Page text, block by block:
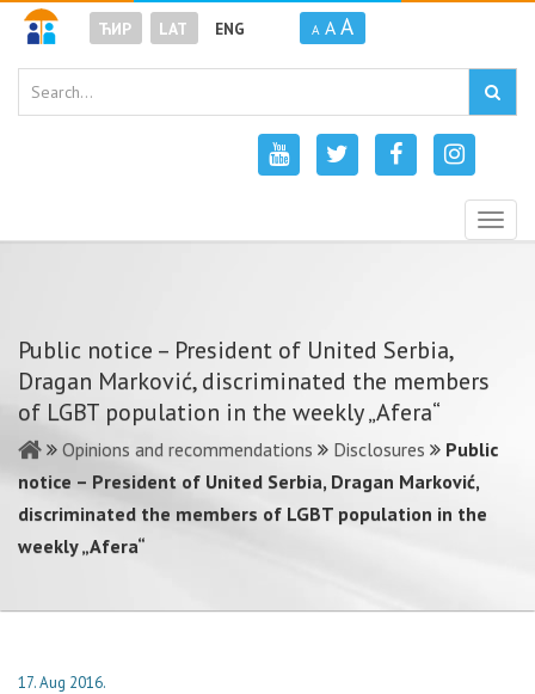
ЋИР LAT ENG A A A
Public notice – President of United Serbia,
Dragan Marković, discriminated the members
of LGBT population in the weekly „Afera“
Opinions and recommendations Disclosures
Public
notice – President of United Serbia, Dragan Marković,
discriminated the members of LGBT population in the
weekly „Afera“
17. Aug 2016.